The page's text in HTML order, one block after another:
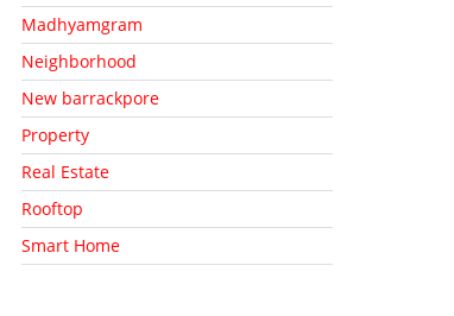
Madhyamgram
Neighborhood
New barrackpore
Property
Real Estate
Rooftop
Smart Home